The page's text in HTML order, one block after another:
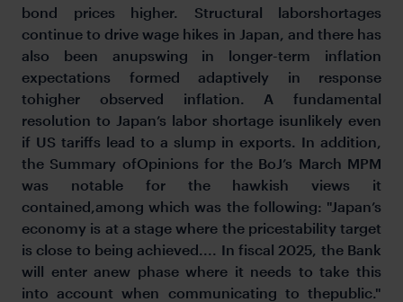
bond prices higher. Structural laborshortages
continue to drive wage hikes in Japan, and there has
also been anupswing in longer-term inflation
expectations formed adaptively in response
tohigher observed inflation. A fundamental
resolution to Japan’s labor shortage isunlikely even
if US tariffs lead to a slump in exports. In addition,
the Summary ofOpinions for the BoJ’s March MPM
was notable for the hawkish views it
contained,among which was the following: "Japan’s
economy is at a stage where the pricestability target
is close to being achieved.... In fiscal 2025, the Bank
will enter anew phase where it needs to take this
into account when communicating to thepublic."